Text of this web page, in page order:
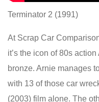
Terminator 2 (1991)
At Scrap Car
it’s the icon of 80s
bronze. Arnie manages
with 13 of those car
(2003) film alone. The